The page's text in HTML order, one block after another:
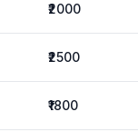
₹2000
₹2500
₹1800